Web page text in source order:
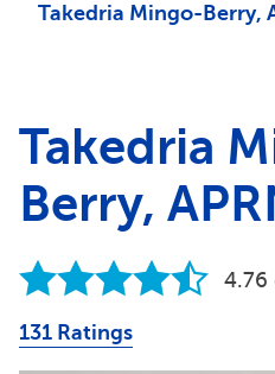
Takedria Mingo-Berry,
Takedria
Berry,
4.76
131 Ratings